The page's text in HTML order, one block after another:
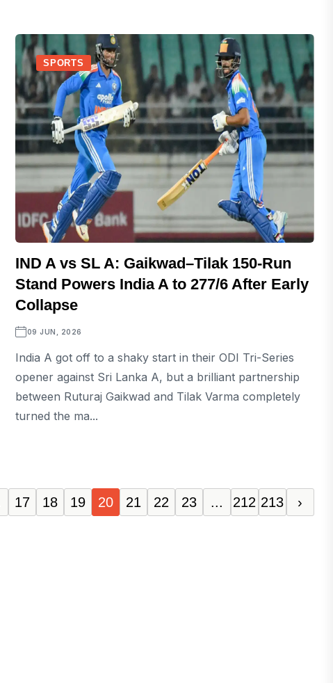
SPORTS
IND A vs SL A: Gaikwad–Tilak 150-Run
Stand Powers India A to 277/6 After Early
Collapse
09 JUN, 2026
India A got off to a shaky start in their ODI Tri-Series
opener against Sri Lanka A, but a brilliant partnership
between Ruturaj Gaikwad and Tilak Varma completely
turned the ma...
17 18 19 20 21 22 23 ... 212 213 ›